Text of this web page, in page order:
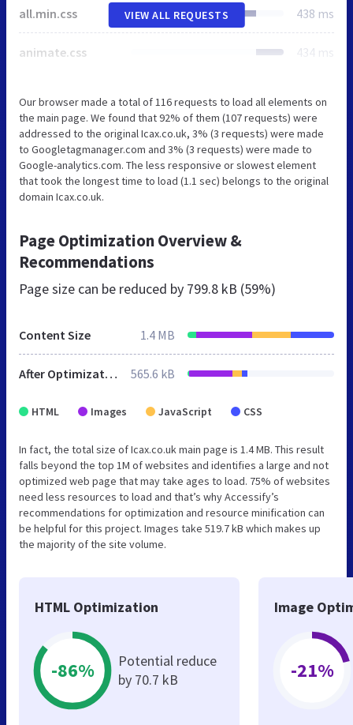
all.min.css 438 ms
animate.css 434 ms
VIEW ALL REQUESTS
Our browser made a total of 116 requests to load all elements on
the main page. We found that 92% of them (107 requests) were
addressed to the original Icax.co.uk, 3% (3 requests) were made
to Googletagmanager.com and 3% (3 requests) were made to
Google-analytics.com. The less responsive or slowest element
that took the longest time to load (1.1 sec) belongs to the original
domain Icax.co.uk.
Page Optimization Overview &
Recommendations
Page size can be reduced by 799.8 kB (59%)
Content Size 1.4 MB
After Optimization 565.6 kB
HTML Images JavaScript CSS
In fact, the total size of Icax.co.uk main page is 1.4 MB. This result
falls beyond the top 1M of websites and identifies a large and not
optimized web page that may take ages to load. 75% of websites
need less resources to load and that’s why Accessify’s
recommendations for optimization and resource minification can
be helpful for this project. Images take 519.7 kB which makes up
the majority of the site volume.
HTML Optimization
-86%
Potential reduce
by 70.7 kB
Image
-21%